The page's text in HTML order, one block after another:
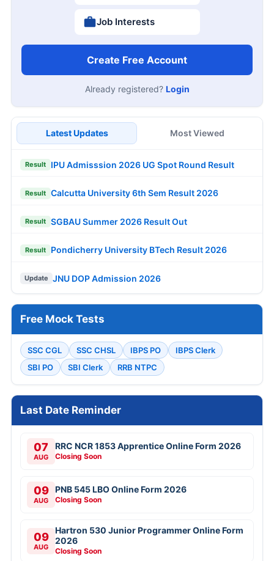
Job Interests
Create Free Account
Already registered? Login
Latest Updates Most Viewed
Result IPU Admisssion 2026 UG Spot Round Result
Result Calcutta University 6th Sem Result 2026
Result SGBAU Summer 2026 Result Out
Result Pondicherry University BTech Result 2026
Update JNU DOP Admission 2026
Free Mock Tests
SSC CGL SSC CHSL IBPS PO
IBPS Clerk
SBI PO
SBI Clerk RRB NTPC
Last Date Reminder
07
AUG
RRC NCR 1853 Apprentice Online Form 2026
Closing Soon
09
AUG
PNB 545 LBO Online Form 2026
Closing Soon
09
AUG
Hartron 530 Junior Programmer Online Form
2026
Closing Soon